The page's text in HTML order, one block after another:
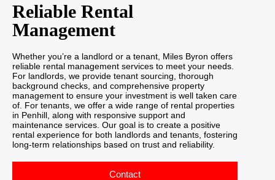
Reliable Rental
Management
Whether you’re a landlord or a tenant, Miles Byron offers
reliable rental management services to meet your needs.
For landlords, we provide tenant sourcing, thorough
background checks, and comprehensive property
management to ensure your investment is well taken care
of. For tenants, we offer a wide range of rental properties
in Penhill, along with responsive support and
maintenance services. Our goal is to create a positive
rental experience for both landlords and tenants, fostering
long-term relationships based on trust and reliability.
Contact